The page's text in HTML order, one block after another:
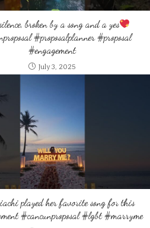
broken by a song and a yes
#proposalplanner #proposal
#engagement
July 3, 2025
played her favorite song for this
#cancunproposal #lgbt #marryme